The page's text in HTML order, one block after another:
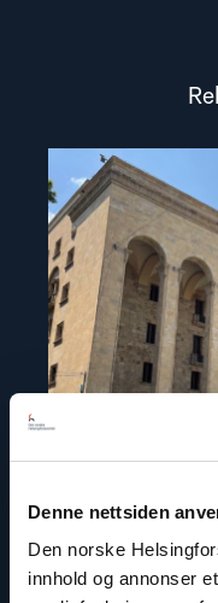
Denne nettsiden
Den norske
innhold og annonser
Statement